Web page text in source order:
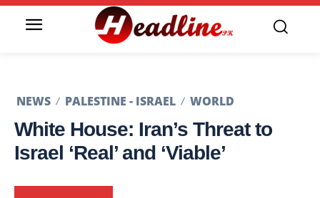
NEWS PALESTINE - ISRAEL WORLD
White House: Iran’s Threat to
Israel ‘Real’ and ‘Viable’